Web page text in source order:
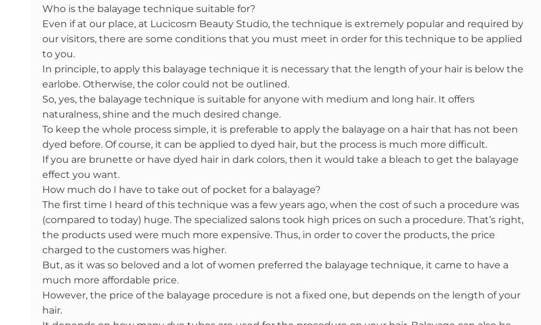
Who is the balayage technique suitable for?
Even if at our place, at Lucicosm Beauty Studio, the technique is extremely popular and required by
our visitors, there are some conditions that you must meet in order for this technique to be applied
to you.
In principle, to apply this balayage technique it is necessary that the length of your hair is below the
earlobe. Otherwise, the color could not be outlined.
So, yes, the balayage technique is suitable for anyone with medium and long hair. It offers
naturalness, shine and the much desired change.
To keep the whole process simple, it is preferable to apply the balayage on a hair that has not been
dyed before. Of course, it can be applied to dyed hair, but the process is much more difficult.
If you are brunette or have dyed hair in dark colors, then it would take a bleach to get the balayage
effect you want.
How much do I have to take out of pocket for a balayage?
The first time I heard of this technique was a few years ago, when the cost of such a procedure was
(compared to today) huge. The specialized salons took high prices on such a procedure. That’s right,
the products used were much more expensive. Thus, in order to cover the products, the price
charged to the customers was higher.
But, as it was so beloved and a lot of women preferred the balayage technique, it came to have a
much more affordable price.
However, the price of the balayage procedure is not a fixed one, but depends on the length of your
hair.